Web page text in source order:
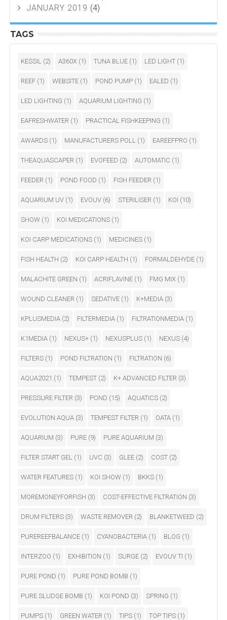
JANUARY 2019 (4)
TAGS
KESSIL (2) A360X (1) TUNA BLUE (1) LED LIGHT (1)
REEF (1) WEBSITE (1) POND PUMP (1) EALED (1)
LED LIGHTING (1) AQUARIUM LIGHTING (1)
EAFRESHWATER (1) PRACTICAL FISHKEEPING (1)
AWARDS (1) MANUFACTURERS POLL (1) EAREEFPRO (1)
THEAQUASCAPER (1) EVOFEED (2) AUTOMATIC (1)
FEEDER (1) POND FOOD (1) FISH FEEDER (1)
AQUARIUM UV (1) EVOUV (6) STERILISER (1) KOI (10)
SHOW (1) KOI MEDICATIONS (1)
KOI CARP MEDICATIONS (1) MEDICINES (1)
FISH HEALTH (2) KOI CARP HEALTH (1) FORMALDEHYDE (1)
MALACHITE GREEN (1) ACRIFLAVINE (1) FMG MIX (1)
WOUND CLEANER (1) SEDATIVE (1) K+MEDIA (3)
KPLUSMEDIA (2) FILTERMEDIA (1) FILTRATIONMEDIA (1)
K1MEDIA (1) NEXUS+ (1) NEXUSPLUS (1) NEXUS (4)
FILTERS (1) POND FILTRATION (1) FILTRATION (6)
AQUA2021 (1) TEMPEST (2) K+ ADVANCED FILTER (3)
PRESSURE FILTER (3) POND (15) AQUATICS (2)
EVOLUTION AQUA (3) TEMPEST FILTER (1) OATA (1)
AQUARIUM (3) PURE (9) PURE AQUARIUM (3)
FILTER START GEL (1) UVC (3) GLEE (2) COST (2)
WATER FEATURES (1) KOI SHOW (1) BKKS (1)
MOREMONEYFORFISH (3) COST-EFFECTIVE FILTRATION (3)
DRUM FILTERS (3) WASTE REMOVER (2) BLANKETWEED (2)
PUREREEFBALANCE (1) CYANOBACTERIA (1) BLOG (1)
INTERZOO (1) EXHIBITION (1) SURGE (2) EVOUV TI (1)
PURE POND (1) PURE POND BOMB (1)
PURE SLUDGE BOMB (1) KOI POND (3) SPRING (1)
PUMPS (1) GREEN WATER (1) TIPS (1) TOP TIPS (1)